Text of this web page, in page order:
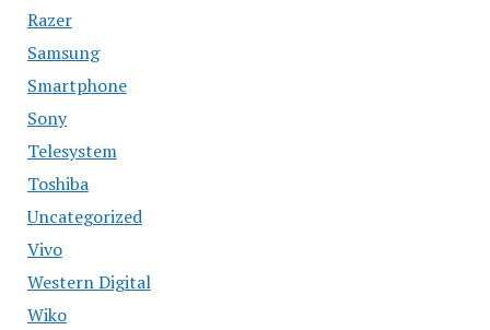
Razer
Samsung
Smartphone
Sony
Telesystem
Toshiba
Uncategorized
Vivo
Western Digital
Wiko